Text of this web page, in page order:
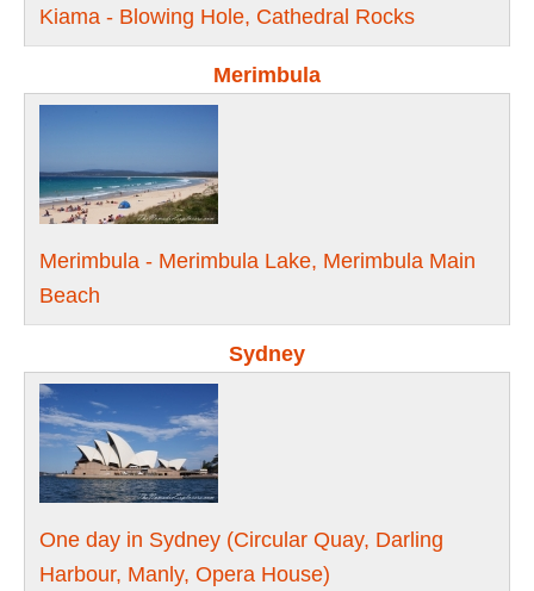
Kiama - Blowing Hole, Cathedral Rocks
Merimbula
Merimbula - Merimbula Lake, Merimbula Main
Beach
Sydney
One day in Sydney (Circular Quay, Darling
Harbour, Manly, Opera House)